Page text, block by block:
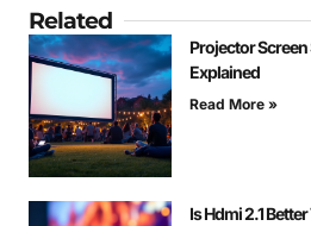
Related
Projector
Explained
Read More »
Is Hdmi 2.1